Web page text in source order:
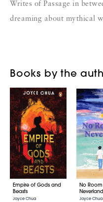
Writes of Passage in
dreaming about mythical
Books by the
Empire of Gods and
Beasts
Joyce Chua
No
Neverland
Joyce Chua